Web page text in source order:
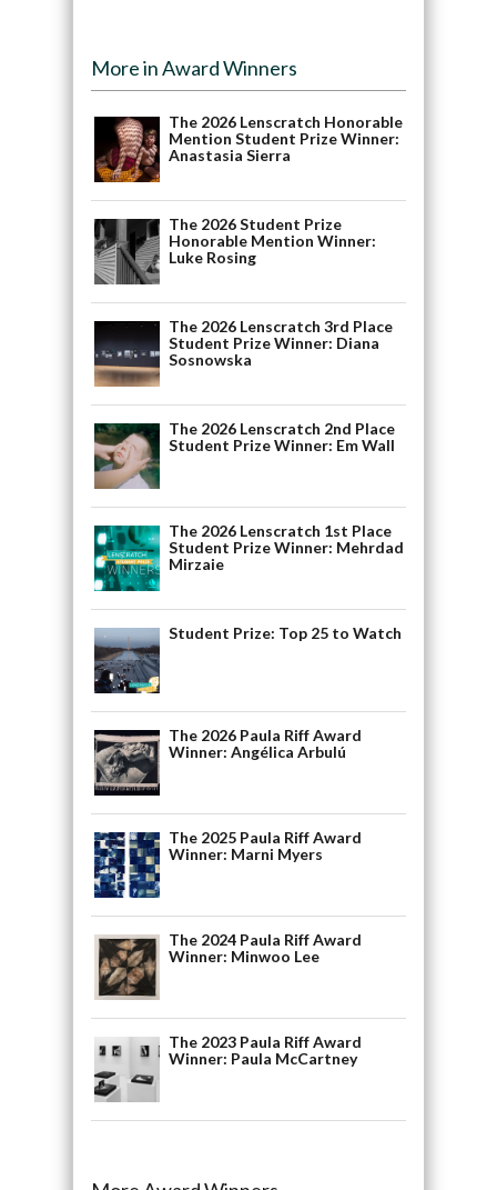
More in Award Winners
The 2026 Lenscratch Honorable
Mention Student Prize Winner:
Anastasia Sierra
The 2026 Student Prize
Honorable Mention Winner:
Luke Rosing
The 2026 Lenscratch 3rd Place
Student Prize Winner: Diana
Sosnowska
The 2026 Lenscratch 2nd Place
Student Prize Winner: Em Wall
The 2026 Lenscratch 1st Place
Student Prize Winner: Mehrdad
Mirzaie
Student Prize: Top 25 to Watch
The 2026 Paula Riff Award
Winner: Angélica Arbulú
The 2025 Paula Riff Award
Winner: Marni Myers
The 2024 Paula Riff Award
Winner: Minwoo Lee
The 2023 Paula Riff Award
Winner: Paula McCartney